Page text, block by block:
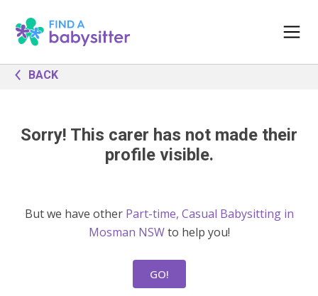
BACK
Sorry! This carer has not made their
profile visible.
But we have other Part-time, Casual Babysitting in
Mosman NSWto help you!
GO!